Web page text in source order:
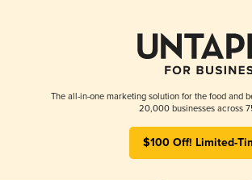
The all-in-one marketing solution for the food and
20,000 businesses across
$100 Off! Limited-